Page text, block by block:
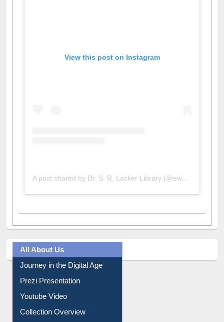
A post shared by Dr. S. R. Lasker Library (@ewulibrarybd)
All About Us
Journey in the Digital Age
Prezi Presentation
Youtube Video